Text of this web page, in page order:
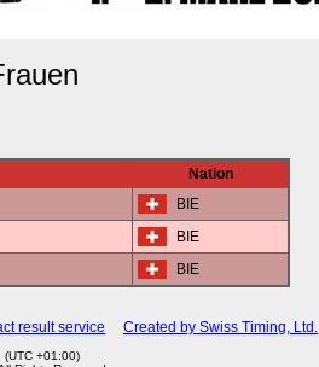
Nation
BIE
BIE
BIE
result service Created by Swiss Timing, Ltd.
+01:00)